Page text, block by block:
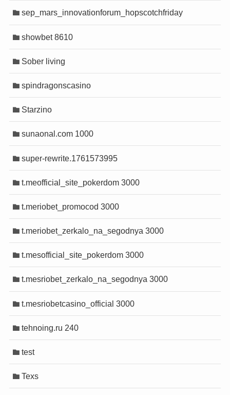
sep_mars_innovationforum_hopscotchfriday
showbet 8610
Sober living
spindragonscasino
Starzino
sunaonal.com 1000
super-rewrite.1761573995
t.meofficial_site_pokerdom 3000
t.meriobet_promocod 3000
t.meriobet_zerkalo_na_segodnya 3000
t.mesofficial_site_pokerdom 3000
t.mesriobet_zerkalo_na_segodnya 3000
t.mesriobetcasino_official 3000
tehnoing.ru 240
test
Texs